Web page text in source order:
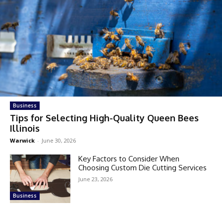
Business
Tips for Selecting High-Quality Queen Bees
Illinois
Warwick - June 30, 2026
Business
Key Factors to Consider When
Choosing Custom Die Cutting Services
June 23, 2026